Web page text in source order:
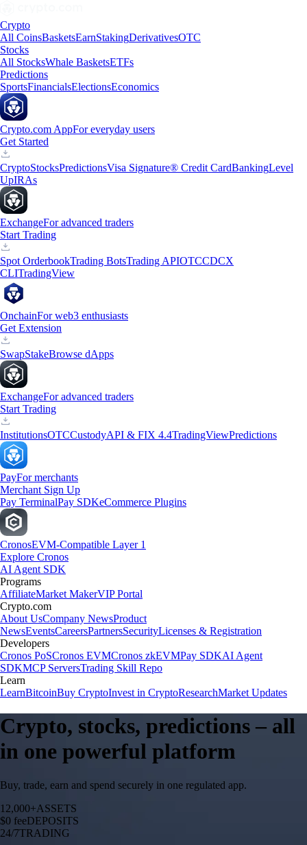
Crypto
All CoinsBasketsEarnStakingDerivativesOTC
Stocks
All StocksWhale BasketsETFs
Predictions
SportsFinancialsElectionsEconomics
Crypto.com AppFor everyday users
Get Started
CryptoStocksPredictionsVisa Signature® Credit CardBankingLevel
UpIRAs
ExchangeFor advanced traders
Start Trading
Spot OrderbookTrading BotsTrading APIOTCCDCX
CLITradingView
OnchainFor web3 enthusiasts
Get Extension
SwapStakeBrowse dApps
ExchangeFor advanced traders
Start Trading
InstitutionsOTCCustodyAPI & FIX 4.4TradingViewPredictions
PayFor merchants
Merchant Sign Up
Pay TerminalPay SDKeCommerce Plugins
CronosEVM-Compatible Layer 1
Explore Cronos
AI Agent SDK
Programs
AffiliateMarket MakerVIP Portal
Crypto.com
About UsCompany NewsProduct
NewsEventsCareersPartnersSecurityLicenses & Registration
Developers
Cronos PoSCronos EVMCronos zkEVMPay SDKAI Agent
SDKMCP ServersTrading Skill Repo
Learn
LearnBitcoinBuy CryptoInvest in CryptoResearchMarket Updates
Crypto, stocks, predictions – all
in one powerful platform
Buy, trade, earn and spend securely in one regulated app.
12,000+ASSETS
$0 feeDEPOSITS
24/7TRADING